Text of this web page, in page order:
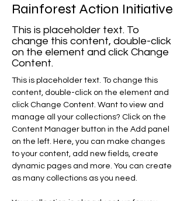
Rainforest Action Initiative
This is placeholder text. To
change this content, double-click
on the element and click Change
Content.
This is placeholder text. To change this
content, double-click on the element and
click Change Content. Want to view and
manage all your collections? Click on the
Content Manager button in the Add panel
on the left. Here, you can make changes
to your content, add new fields, create
dynamic pages and more. You can create
as many collections as you need.